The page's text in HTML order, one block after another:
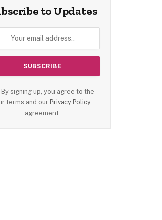
to Updates
By signing up, you agree to the
terms and our Privacy Policy
agreement.